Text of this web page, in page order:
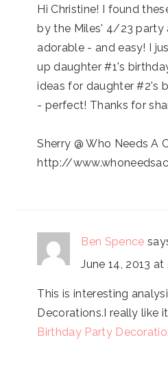
Hi Christine! I found
by the Miles' 4/23 party
adorable - and easy! I
up daughter #1's
ideas for daughter #2's
- perfect! Thanks for
Sherry @ Who Needs A
http://
Ben Spence
June 14, 2013 at
This is interesting
Decorations.I really like
Birthday Party